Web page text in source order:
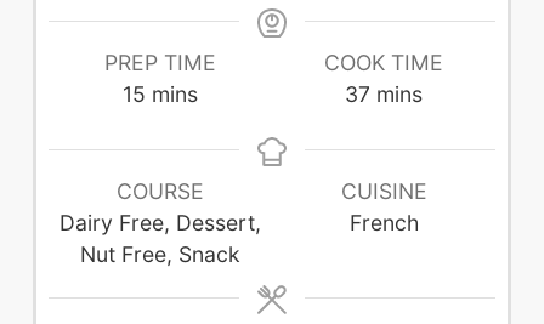
PREP TIME
15minutes
mins
COOK TIME
37 minutes
mins
COURSE
Dairy Free, Dessert,
Nut Free, Snack
CUISINE
French